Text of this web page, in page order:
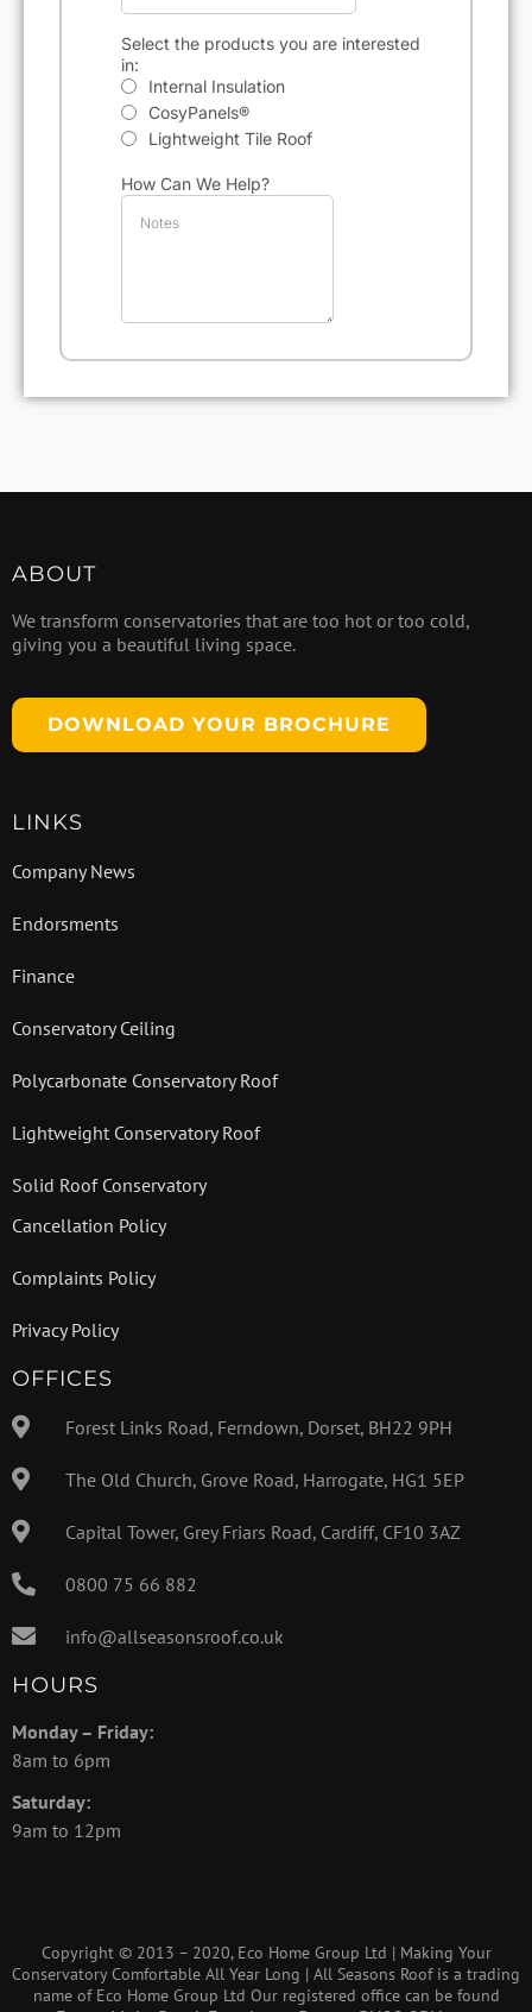
ABOUT
We transform conservatories that are too hot or too cold,
giving you a beautiful living space.
DOWNLOAD YOUR BROCHURE
LINKS
Company News
Endorsments
Finance
Conservatory Ceiling
Polycarbonate Conservatory Roof
Lightweight Conservatory Roof
Solid Roof Conservatory
Cancellation Policy
Complaints Policy
Privacy Policy
OFFICES
Forest Links Road, Ferndown, Dorset, BH22 9PH
The Old Church, Grove Road, Harrogate, HG1 5EP
Capital Tower, Grey Friars Road, Cardiff, CF10 3AZ
0800 75 66 882
info@allseasonsroof.co.uk
HOURS
Monday – Friday:
8am to 6pm
Saturday:
9am to 12pm
Copyright © 2013 – 2020, Eco Home Group Ltd | Making Your
Conservatory Comfortable All Year Long | All Seasons Roof is a trading
name of Eco Home Group Ltd Our registered office can be found